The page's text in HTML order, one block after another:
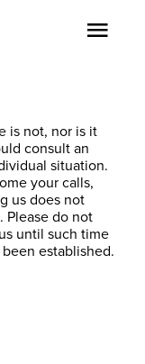
is not, nor is it
consult an
situation.
your calls,
us does not
Please do not
until such time
established.